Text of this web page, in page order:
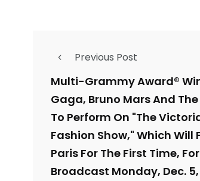
Previous Post
Multi-Grammy Award®
Gaga, Bruno Mars And
To Perform On "The
Fashion Show," Which Will
Paris For The First Time, For
Broadcast Monday, Dec. 5,